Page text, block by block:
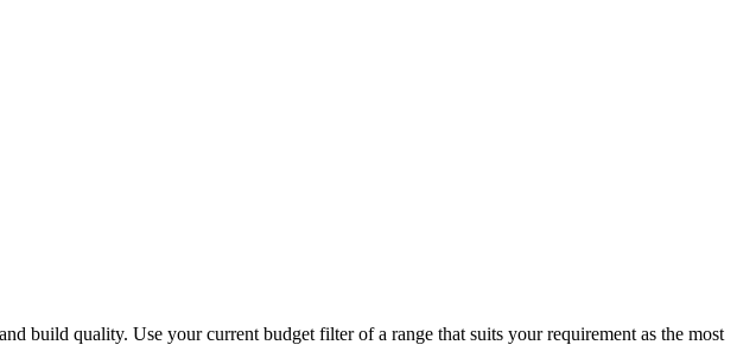
build quality. Use your current budget filter of a range that suits your requirement as the most